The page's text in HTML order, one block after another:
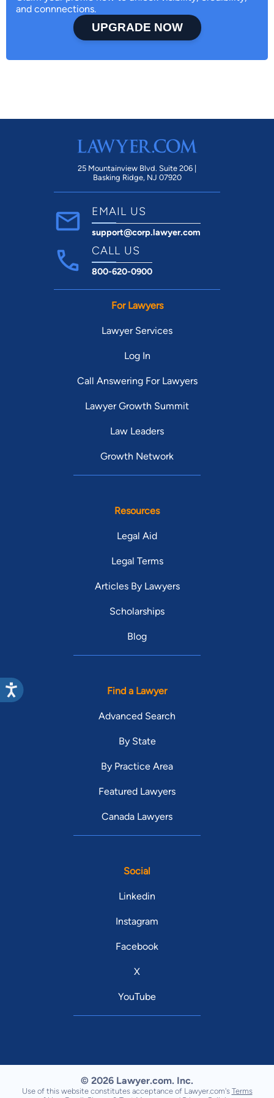
and connnections.
UPGRADE NOW
25 Mountainview Blvd. Suite 206 |
Basking Ridge, NJ 07920
EMAIL US
support@corp.lawyer.com
CALL US
800-620-0900
For Lawyers
Lawyer Services
Log In
Call Answering For Lawyers
Lawyer Growth Summit
Law Leaders
Growth Network
Resources
Legal Aid
Legal Terms
Articles By Lawyers
Scholarships
Blog
Find a Lawyer
Advanced Search
By State
By Practice Area
Featured Lawyers
Canada Lawyers
Social
Linkedin
Instagram
Facebook
X
YouTube
© 2026 Lawyer.com. Inc.
Use of this website constitutes acceptance of Lawyer.com's Terms